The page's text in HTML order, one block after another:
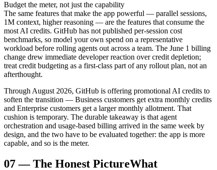
Budget the meter, not just the capability
The same features that make the app powerful — parallel sessions,
1M context, higher reasoning — are the features that consume the
most AI credits. GitHub has not published per-session cost
benchmarks, so model your own spend on a representative
workload before rolling agents out across a team. The June 1 billing
change drew immediate developer reaction over credit depletion;
treat credit budgeting as a first-class part of any rollout plan, not an
afterthought.
Through August 2026, GitHub is offering promotional AI credits to
soften the transition — Business customers get extra monthly credits
and Enterprise customers get a larger monthly allotment. That
cushion is temporary. The durable takeaway is that agent
orchestration and usage-based billing arrived in the same week by
design, and the two have to be evaluated together: the app is more
capable, and so is the meter.
07—The Honest PictureWhat